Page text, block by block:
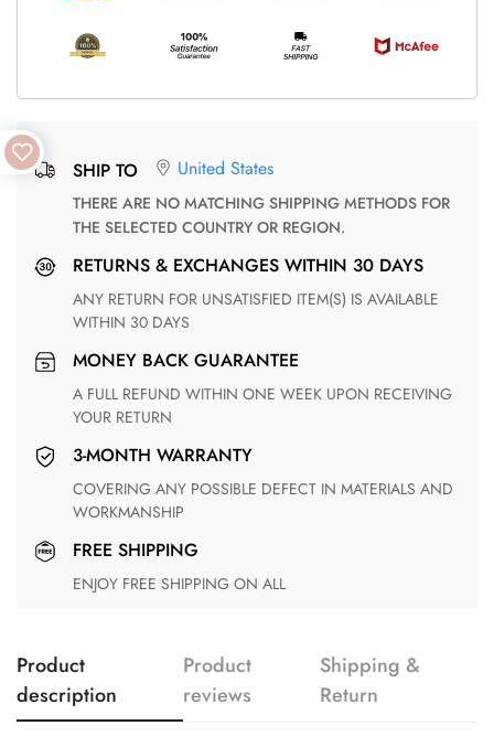
SHIP TO United States
THERE ARE NO MATCHING SHIPPING METHODS FOR
THE SELECTED COUNTRY OR REGION.
RETURNS & EXCHANGES WITHIN 30 DAYS
ANY RETURN FOR UNSATISFIED ITEM(S) IS AVAILABLE
WITHIN 30 DAYS
MONEY BACK GUARANTEE
A FULL REFUND WITHIN ONE WEEK UPON RECEIVING
YOUR RETURN
3-MONTH WARRANTY
COVERING ANY POSSIBLE DEFECT IN MATERIALS AND
WORKMANSHIP
FREE SHIPPING
ENJOY FREE SHIPPING ON ALL
Product
description
Product
reviews
Shipping &
Return